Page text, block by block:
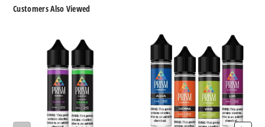
Sunris
3MG
60ml
$4.25
Customers Also Viewed
Prism
Chrome
Liquid